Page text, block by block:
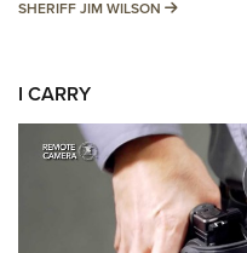
SHERIFF JIM WILSON SHERIFF
I CARRY